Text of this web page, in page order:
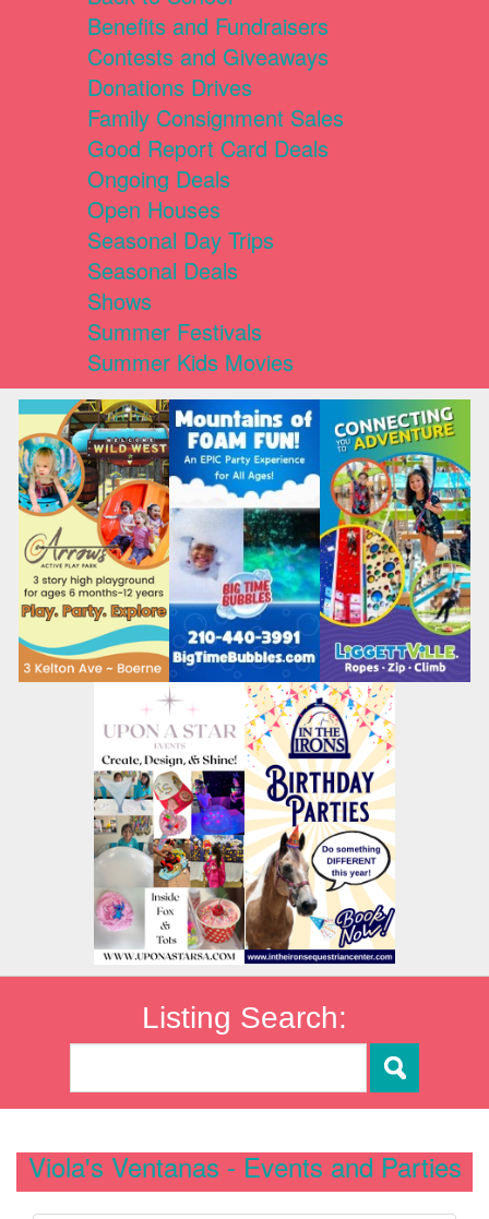
Benefits and Fundraisers
Contests and Giveaways
Donations Drives
Family Consignment Sales
Good Report Card Deals
Ongoing Deals
Open Houses
Seasonal Day Trips
Seasonal Deals
Shows
Summer Festivals
Summer Kids Movies
Listing Search:
Viola's Ventanas - Events and Parties